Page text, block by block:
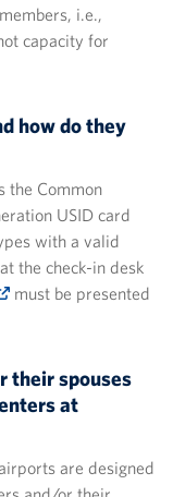
i.e.,
capacity for
how do they
the Common
USID card
with a valid
the check-in desk
must be presented
their spouses
at
are designed